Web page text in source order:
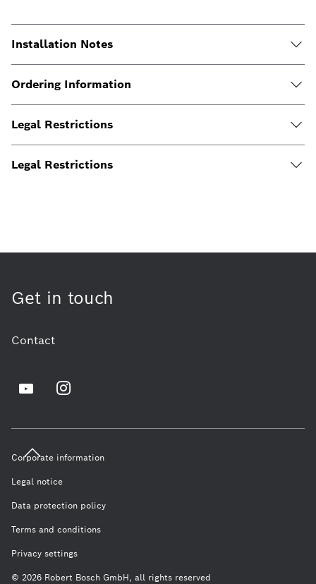
Installation Notes
Ordering Information
Legal Restrictions
Legal Restrictions
Get in touch
Contact
Corporate information
Legal notice
Data protection policy
Terms and conditions
Privacy settings
© 2026 Robert Bosch GmbH, all rights reserved